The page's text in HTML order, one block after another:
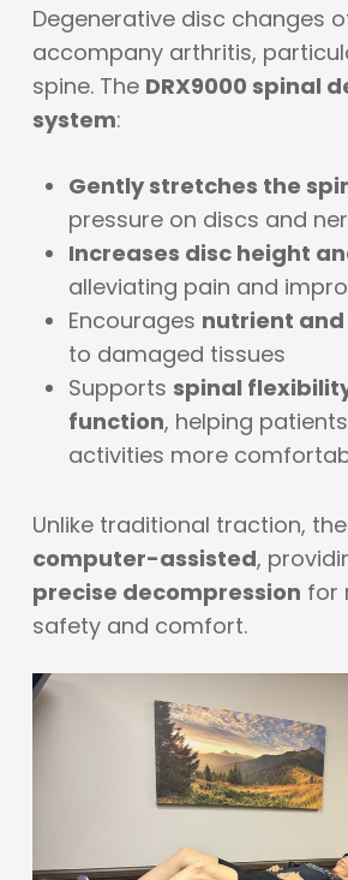
Degenerative disc changes
accompany arthritis,
spine. The DRX9000 spinal
system:
Gently stretches the
pressure on discs and
Increases disc height
alleviating pain and
Encourages nutrient
to damaged tissues
Supports spinal
function, helping
activities more
Unlike traditional traction, the
computer-assisted,
precise decompression for
safety and comfort.